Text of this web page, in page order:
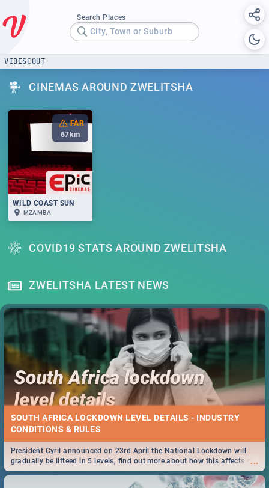
Search Places
City, Town or Suburb
VIBESCOUT
CINEMAS AROUND ZWELITSHA
FAR
67 km
WILD COAST SUN
MZAMBA
COVID19 STATS AROUND ZWELITSHA
ZWELITSHA LATEST NEWS
SOUTH AFRICA LOCKDOWN LEVEL DETAILS - INDUSTRY
CONDITIONS & RULES
...
President Cyril announced on 23rd April the National Lockdown will
gradually be lifteed in 5 levels, find out more about how this affects our
work and personal lives as South Africans.